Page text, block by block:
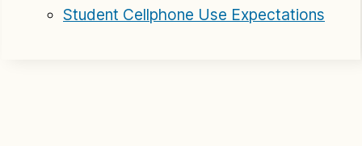
Student Cellphone Use Expectations